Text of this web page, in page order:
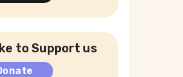
to Support us